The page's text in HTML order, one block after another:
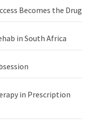
Becomes the Drug
in South Africa
in Prescription